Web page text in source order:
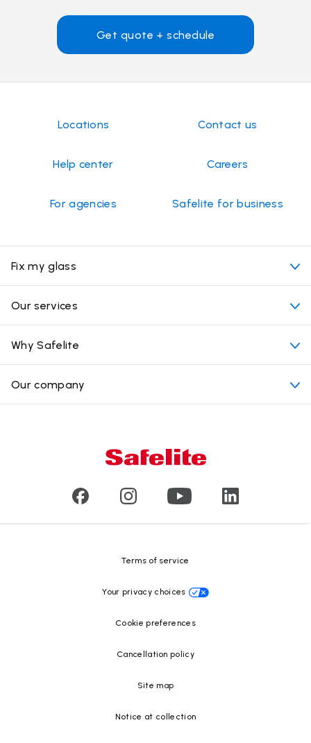
Get quote + schedule
Locations Contact us
Help center Careers
For agencies Safelite for business
Fix my glass
My appointment
Our services
Convenient locations
Commercial & large vehicle glass
Why Safelite
Why choose Safelite
Customer reviews
Glass recycling
Our company
Safelite Foundation
Terms of service
Your privacy choices
Cookie preferences
Cancellation policy
Site map
Notice at collection